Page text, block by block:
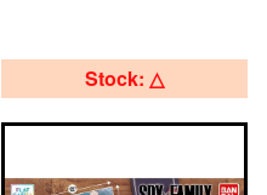
Stock: △